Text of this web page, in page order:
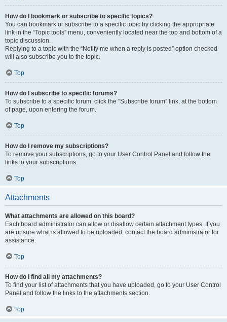
How do I bookmark or subscribe to specific topics?
You can bookmark or subscribe to a specific topic by clicking the appropriate
link in the “Topic tools” menu, conveniently located near the top and bottom of a
topic discussion.
Replying to a topic with the “Notify me when a reply is posted” option checked
will also subscribe you to the topic.
Top
How do I subscribe to specific forums?
To subscribe to a specific forum, click the “Subscribe forum” link, at the bottom
of page, upon entering the forum.
Top
How do I remove my subscriptions?
To remove your subscriptions, go to your User Control Panel and follow the
links to your subscriptions.
Top
Attachments
What attachments are allowed on this board?
Each board administrator can allow or disallow certain attachment types. If you
are unsure what is allowed to be uploaded, contact the board administrator for
assistance.
Top
How do I find all my attachments?
To find your list of attachments that you have uploaded, go to your User Control
Panel and follow the links to the attachments section.
Top